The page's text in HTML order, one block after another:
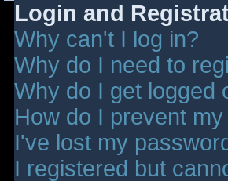
Login and
Why can't I log in?
Why do I need to
Why do I get logged
How do I prevent
I've lost my
I registered but